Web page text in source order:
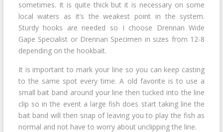
sometimes. It is quite thick but it is necessary on some
local waters as it’s the weakest point in the system.
Sturdy hooks are needed so I choose Drennan Wide
Gape Specialist or Drennan Specimen in sizes from 12-8
depending on the hookbait.
It is important to mark your line so you can keep casting
to the same spot every time. A old favorite is to use a
small bait band around your line then tucked into the line
clip so in the event a large fish does start taking line the
bait band will then snap of leaving you to play the fish as
normal and not have to worry about unclipping the line.